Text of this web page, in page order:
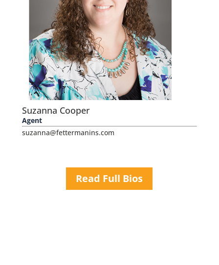
Suzanna Cooper
Agent
suzanna@fettermanins.com
Read Full Bios